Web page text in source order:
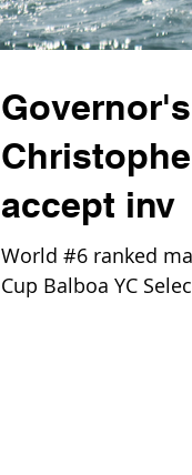
accept inv
World #6 ranked
Cup Balboa YC